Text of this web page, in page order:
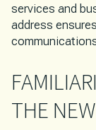
services and
address
THE